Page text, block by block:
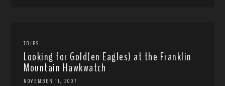
TRIPS
Looking for Gold(en Eagles) at the Franklin
Mountain Hawkwatch
NOVEMBER 11, 2007